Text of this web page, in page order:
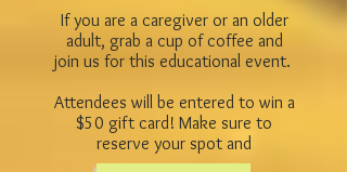
If you are a caregiver or an older
adult, grab a cup of coffee and
join us for this educational event.
Attendees will be entered to win a
$50 gift card! Make sure to
reserve your spot and